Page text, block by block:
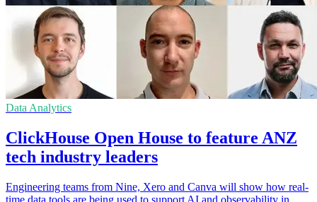
Data Analytics
ClickHouse Open House to feature ANZ
tech industry leaders
Engineering teams from Nine, Xero and Canva will show how real-
time data tools are being used to support AI and observability in